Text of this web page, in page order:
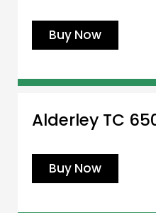
Buy Now
Alderley TC
Buy Now